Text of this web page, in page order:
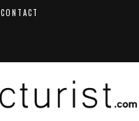
CONTACT